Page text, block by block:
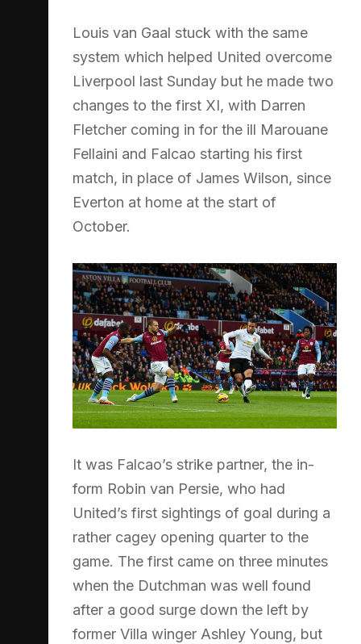
Louis van Gaal stuck with the same
system which helped United overcome
Liverpool last Sunday but he made two
changes to the first XI, with Darren
Fletcher coming in for the ill Marouane
Fellaini and Falcao starting his first
match, in place of James Wilson, since
Everton at home at the start of
October.
It was Falcao’s strike partner, the in-
form Robin van Persie, who had
United’s first sightings of goal during a
rather cagey opening quarter to the
game. The first came on three minutes
when the Dutchman was well found
after a good surge down the left by
former Villa winger Ashley Young, but